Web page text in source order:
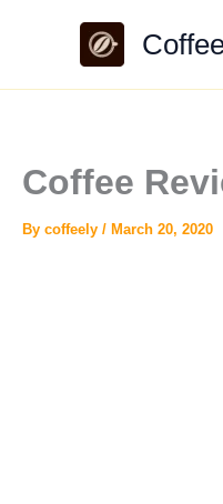
Coffee
By coffeely / March 20, 2020